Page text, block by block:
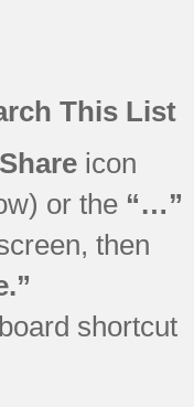
This List
Share icon
or the “…”
then
shortcut